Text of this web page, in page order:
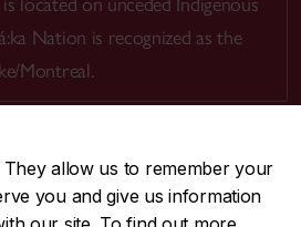
They allow us to remember your
you and give us information
located on unceded Indigenous
Nation is recognized as the
Montreal.
2424